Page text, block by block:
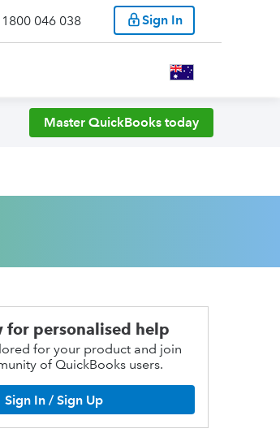
046 038 Sign In
Master QuickBooks today
for personalised help
for your product and join
of QuickBooks users.
Sign In / Sign Up